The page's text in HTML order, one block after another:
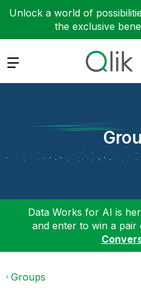
Unlock a world of
the exclusive
Expand
Data Works for AI is
and enter to win a pair
Groups